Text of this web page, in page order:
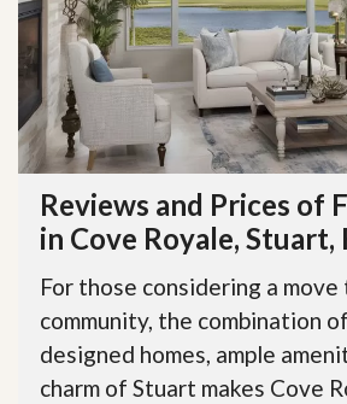
Reviews and Prices of
in Cove Royale, Stuart,
For those considering a
community, the combination
designed homes, ample
charm of Stuart makes Cove